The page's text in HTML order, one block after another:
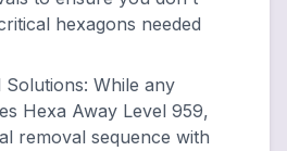
hexagons needed
Solutions: While any
Hexa Away Level 959,
removal sequence with